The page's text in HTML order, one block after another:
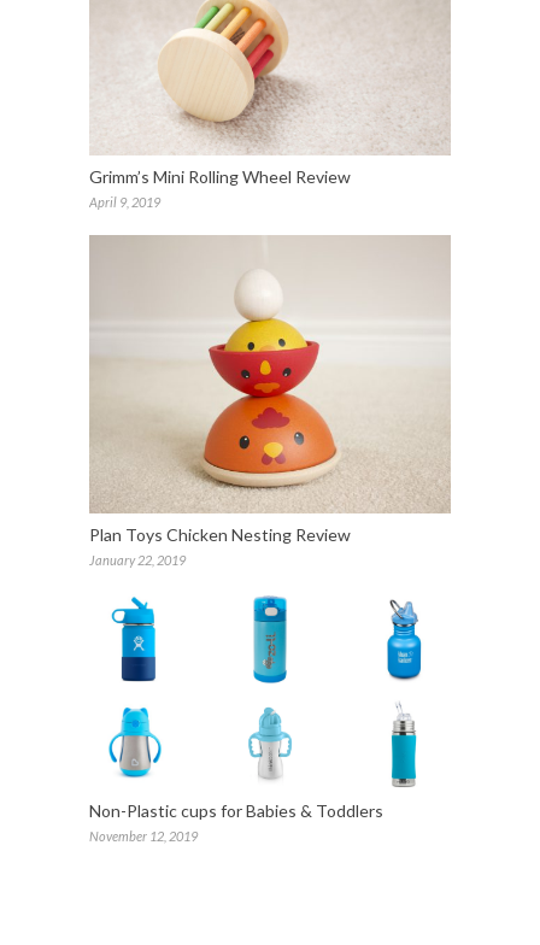
Grimm’s Mini Rolling Wheel Review
April 9, 2019
Plan Toys Chicken Nesting Review
January 22, 2019
Non-Plastic cups for Babies & Toddlers
November 12, 2019